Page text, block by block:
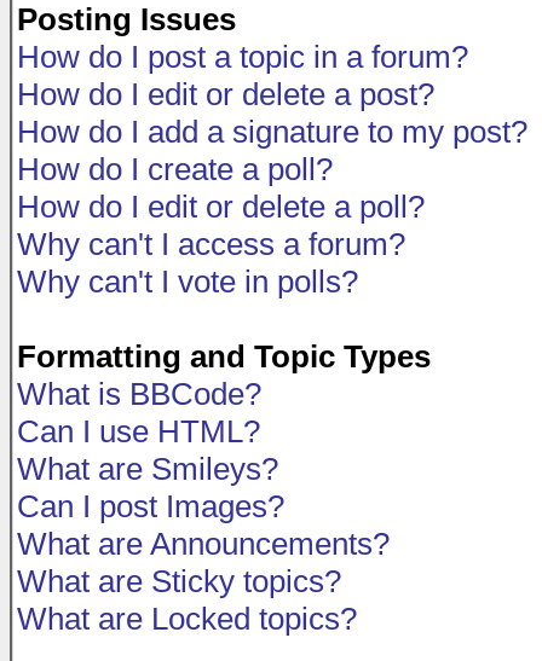
Posting Issues
How do I post a topic in a forum?
How do I edit or delete a post?
How do I add a signature to my post?
How do I create a poll?
How do I edit or delete a poll?
Why can't I access a forum?
Why can't I vote in polls?
Formatting and Topic Types
What is BBCode?
Can I use HTML?
What are Smileys?
Can I post Images?
What are Announcements?
What are Sticky topics?
What are Locked topics?